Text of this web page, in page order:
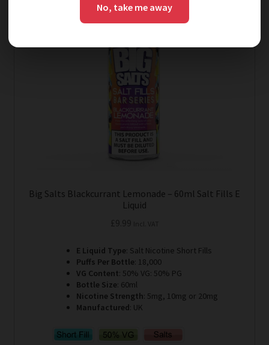
No, take me away
Big Salts Blackcurrant Lemonade – 60ml Salt Fills E
Liquid
E Liquid Type: Salt Nicotine Short Fills
Puffs Per Bottle: 18,000
VG Content: 50% VG: 50% PG
Bottle Size: 60ml
Nicotine Strength: 5mg, 10mg or 20mg
Manufactured: UK
The
options
chosen
on
the
product
page